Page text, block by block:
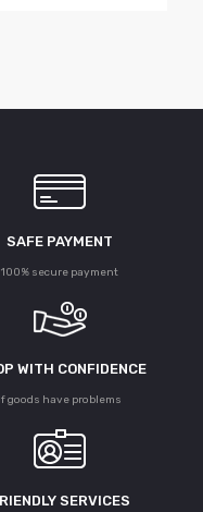
SAFE PAYMENT
100% secure payment
WITH CONFIDENCE
If goods have problems
SERVICES